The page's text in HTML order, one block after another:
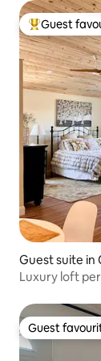
Top guest
Guest
Guest suite in
Luxury loft
Guest
Guest